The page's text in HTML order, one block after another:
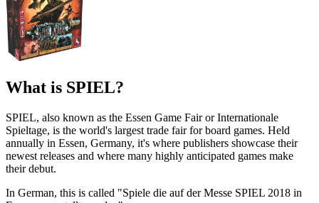
What is SPIEL?
SPIEL, also known as the Essen Game Fair or Internationale
Spieltage, is the world's largest trade fair for board games. Held
annually in Essen, Germany, it's where publishers showcase their
newest releases and where many highly anticipated games make
their debut.
In German, this is called "Spiele die auf der Messe SPIEL 2018 in